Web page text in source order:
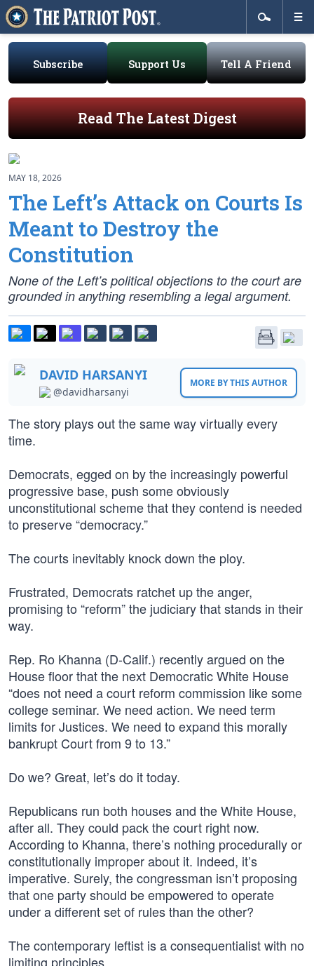
Subscribe Support Us Tell A Friend
Read The Latest Digest
MAY 18, 2026
The Left’s Attack on Courts Is
Meant to Destroy the
Constitution
None of the Left’s political objections to the court are
grounded in anything resembling a legal argument.
DAVID HARSANYI
@davidharsanyi
MORE BY THIS AUTHOR
The story plays out the same way virtually every
time.
Democrats, egged on by the increasingly powerful
progressive base, push some obviously
unconstitutional scheme that they contend is needed
to preserve “democracy.”
The courts inevitably knock down the ploy.
Frustrated, Democrats ratchet up the anger,
promising to “reform” the judiciary that stands in their
way.
Rep. Ro Khanna (D-Calif.) recently argued on the
House floor that the next Democratic White House
“does not need a court reform commission like some
college seminar. We need action. We need term
limits for Justices. We need to expand this morally
bankrupt Court from 9 to 13.”
Do we? Great, let’s do it today.
Republicans run both houses and the White House,
after all. They could pack the court right now.
According to Khanna, there’s nothing procedurally or
constitutionally improper about it. Indeed, it’s
imperative. Surely, the congressman isn’t proposing
that one party should be empowered to operate
under a different set of rules than the other?
The contemporary leftist is a consequentialist with no
limiting principles.